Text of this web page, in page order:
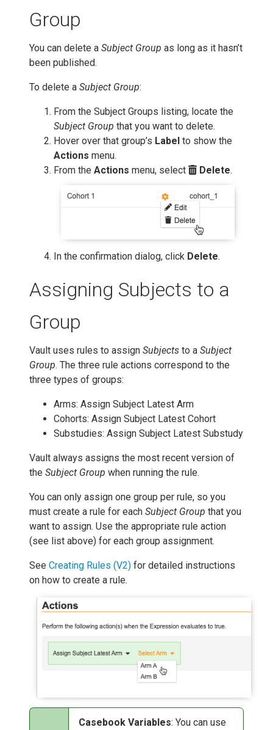
Group
You can delete a Subject Group as long as it hasn’t
been published.
To delete a Subject Group:
From the Subject Groups listing, locate the
Subject Group that you want to delete.
Hover over that group’s Label to show the
Actions menu.
From the Actions menu, select Delete.
In the confirmation dialog, click Delete.
Assigning Subjects to a
Group
Vault uses rules to assign Subjects to a Subject
Group. The three rule actions correspond to the
three types of groups:
Arms: Assign Subject Latest Arm
Cohorts: Assign Subject Latest Cohort
Substudies: Assign Subject Latest Substudy
Vault always assigns the most recent version of
the Subject Group when running the rule.
You can only assign one group per rule, so you
must create a rule for each Subject Group that you
want to assign. Use the appropriate rule action
(see list above) for each group assignment.
See Creating Rules (V2) for detailed instructions
on how to create a rule.
Casebook Variables: You can use